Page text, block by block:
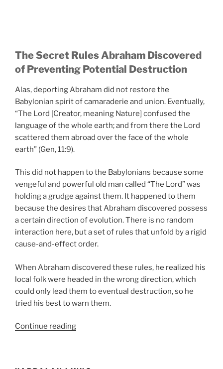
The Secret Rules Abraham Discovered
of Preventing Potential Destruction
Alas, deporting Abraham did not restore the
Babylonian spirit of camaraderie and union. Eventually,
“The Lord [Creator, meaning Nature] confused the
language of the whole earth; and from there the Lord
scattered them abroad over the face of the whole
earth” (Gen, 11:9).
This did not happen to the Babylonians because some
vengeful and powerful old man called “The Lord” was
holding a grudge against them. It happened to them
because the desires that Abraham discovered possess
a certain direction of evolution. There is no random
interaction here, but a set of rules that unfold by a rigid
cause-and-effect order.
When Abraham discovered these rules, he realized his
local folk were headed in the wrong direction, which
could only lead them to eventual destruction, so he
tried his best to warn them.
Continue reading“How